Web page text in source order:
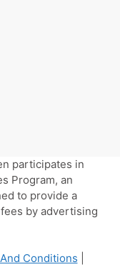
participates in
Program, an
to provide a
by advertising
Conditions